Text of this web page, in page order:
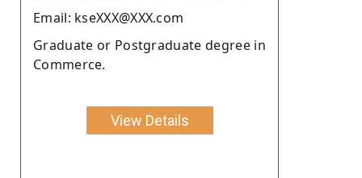
Email: kseXXX@XXX.com
Graduate or Postgraduate degree in
Commerce.
View Details